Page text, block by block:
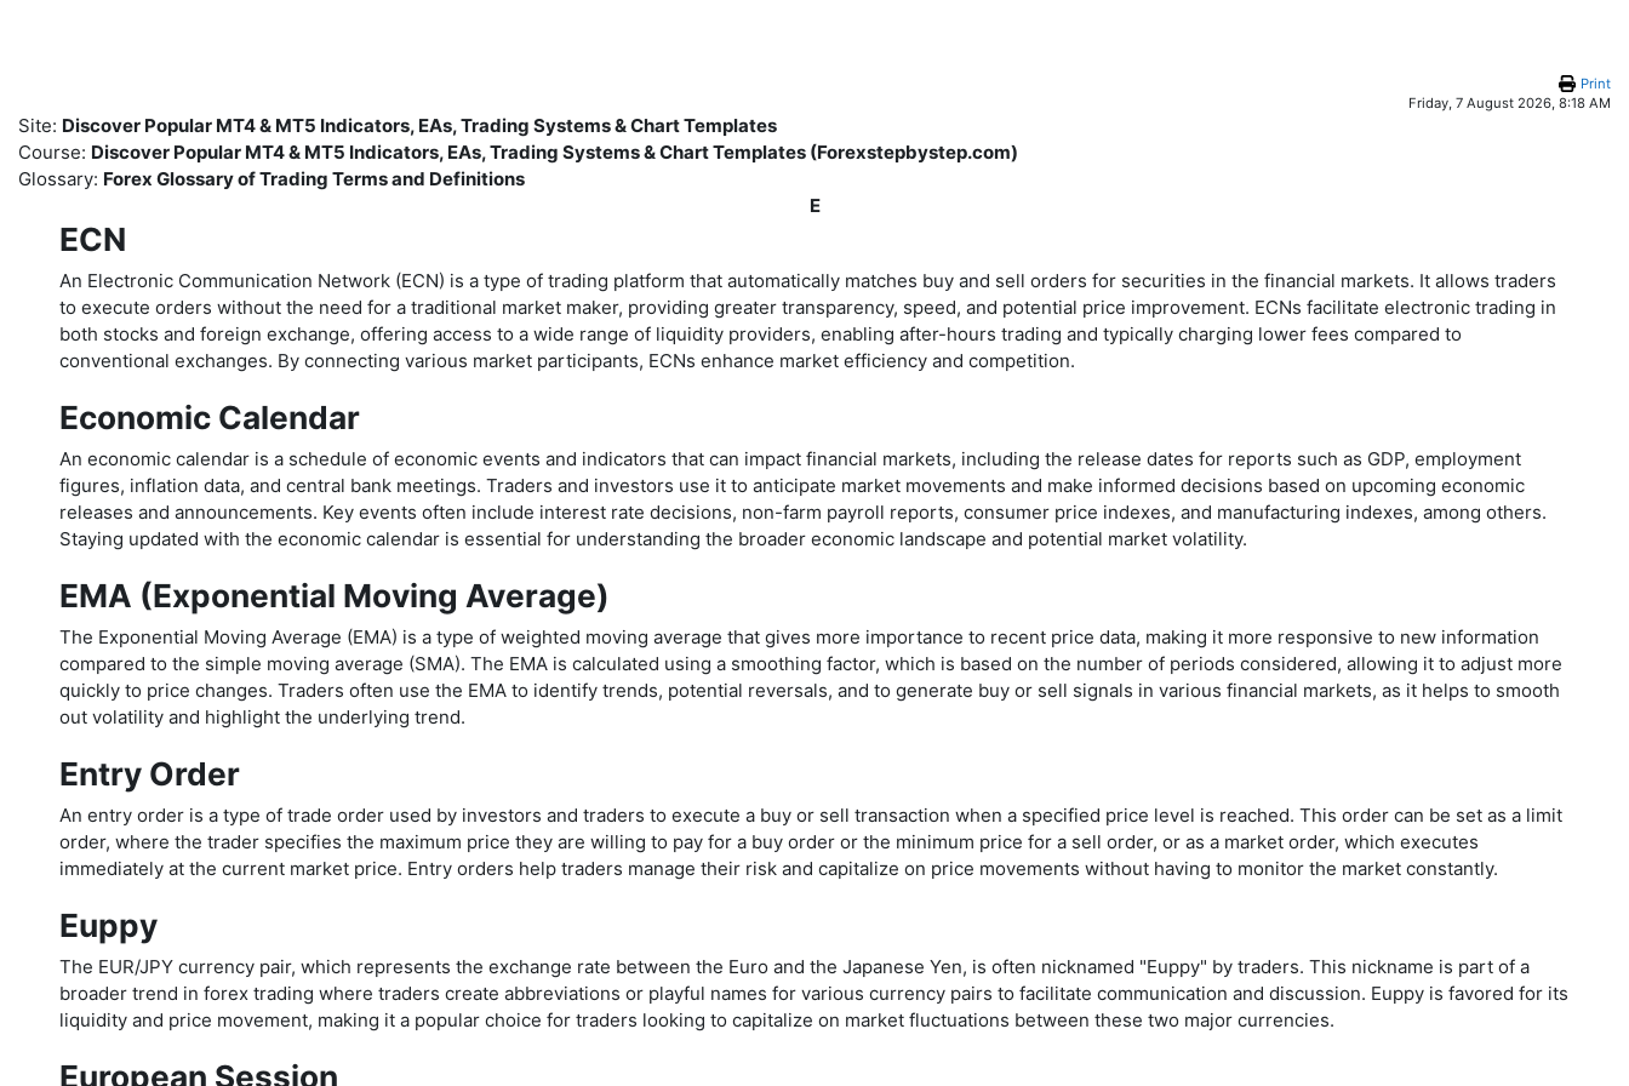
Print
Friday, 7 August 2026, 8:18 AM
Site: Discover Popular MT4 & MT5 Indicators, EAs, Trading Systems & Chart Templates
Course: Discover Popular MT4 & MT5 Indicators, EAs, Trading Systems & Chart Templates (Forexstepbystep.com)
Glossary: Forex Glossary of Trading Terms and Definitions
E
ECN
An Electronic Communication Network (ECN) is a type of trading platform that automatically matches buy and sell orders for securities in the financial markets. It allows traders
to execute orders without the need for a traditional market maker, providing greater transparency, speed, and potential price improvement. ECNs facilitate electronic trading in
both stocks and foreign exchange, offering access to a wide range of liquidity providers, enabling after-hours trading and typically charging lower fees compared to
conventional exchanges. By connecting various market participants, ECNs enhance market efficiency and competition.
Economic Calendar
An economic calendar is a schedule of economic events and indicators that can impact financial markets, including the release dates for reports such as GDP, employment
figures, inflation data, and central bank meetings. Traders and investors use it to anticipate market movements and make informed decisions based on upcoming economic
releases and announcements. Key events often include interest rate decisions, non-farm payroll reports, consumer price indexes, and manufacturing indexes, among others.
Staying updated with the economic calendar is essential for understanding the broader economic landscape and potential market volatility.
EMA (Exponential Moving Average)
The Exponential Moving Average (EMA) is a type of weighted moving average that gives more importance to recent price data, making it more responsive to new information
compared to the simple moving average (SMA). The EMA is calculated using a smoothing factor, which is based on the number of periods considered, allowing it to adjust more
quickly to price changes. Traders often use the EMA to identify trends, potential reversals, and to generate buy or sell signals in various financial markets, as it helps to smooth
out volatility and highlight the underlying trend.
Entry Order
An entry order is a type of trade order used by investors and traders to execute a buy or sell transaction when a specified price level is reached. This order can be set as a limit
order, where the trader specifies the maximum price they are willing to pay for a buy order or the minimum price for a sell order, or as a market order, which executes
immediately at the current market price. Entry orders help traders manage their risk and capitalize on price movements without having to monitor the market constantly.
Euppy
The EUR/JPY currency pair, which represents the exchange rate between the Euro and the Japanese Yen, is often nicknamed "Euppy" by traders. This nickname is part of a
broader trend in forex trading where traders create abbreviations or playful names for various currency pairs to facilitate communication and discussion. Euppy is favored for its
liquidity and price movement, making it a popular choice for traders looking to capitalize on market fluctuations between these two major currencies.
European Session